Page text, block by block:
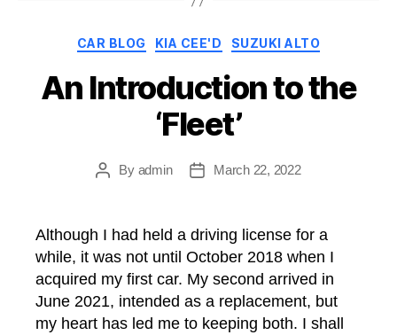
Categories
CAR BLOG KIA CEE'D SUZUKI ALTO
An Introduction to the
‘Fleet’
PostBy admin
PostMarch 22, 2022
Although I had held a driving license for a
while, it was not until October 2018 when I
acquired my first car. My second arrived in
June 2021, intended as a replacement, but
my heart has led me to keeping both. I shall